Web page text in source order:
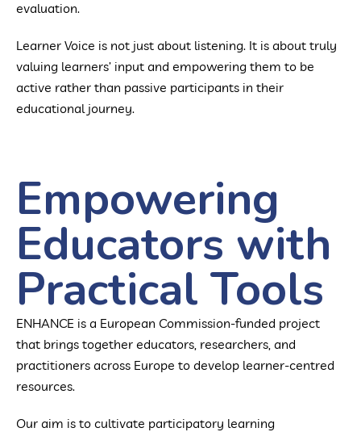
evaluation.
Learner Voice is not just about listening. It is about truly
valuing learners’ input and empowering them to be
active rather than passive participants in their
educational journey.
Empowering
Educators with
Practical Tools
ENHANCE is a European Commission-funded project
that brings together educators, researchers, and
practitioners across Europe to develop learner-centred
resources.
Our aim is to cultivate participatory learning